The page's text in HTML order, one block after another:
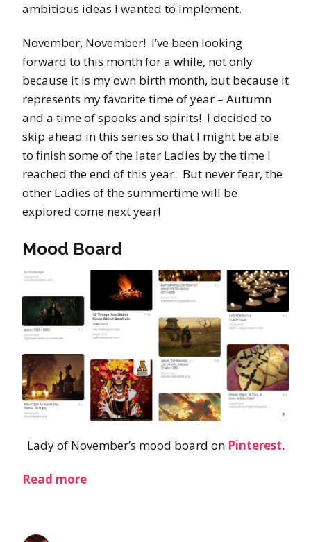
ambitious ideas I wanted to implement.
November, November! I’ve been looking
forward to this month for a while, not only
because it is my own birth month, but because it
represents my favorite time of year – Autumn
and a time of spooks and spirits! I decided to
skip ahead in this series so that I might be able
to finish some of the later Ladies by the time I
reached the end of this year. But never fear, the
other Ladies of the summertime will be
explored come next year!
Mood Board
Lady of November’s mood board on Pinterest.
Read more